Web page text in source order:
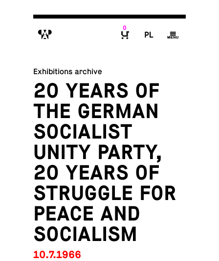
M
0
P g
Exhibitions archive
20 YEARS OF
THE GERMAN
SOCIALIST
UNITY PARTY,
20 YEARS OF
STRUGGLE FOR
PEACE AND
SOCIALISM
10.7.1966